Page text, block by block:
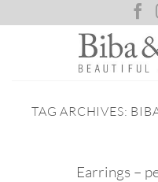
to
TAG ARCHIVES:
Earrings –